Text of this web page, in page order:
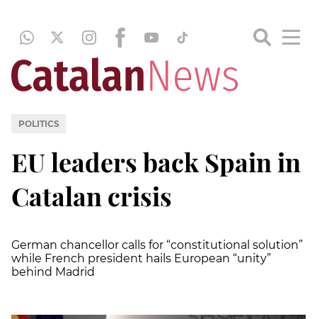
POLITICS
EU leaders back Spain in
Catalan crisis
German chancellor calls for “constitutional solution”
while French president hails European “unity”
behind Madrid